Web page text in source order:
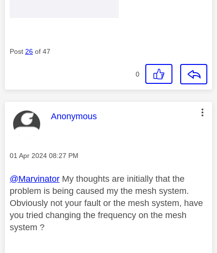
Post 26 of 47
0
This message was authored by:
Anonymous
Message posted on
‎01 Apr 2024 08:27 PM
@Marvinator My thoughts are initially that the
problem is being caused my the mesh system.
Obviously not your fault or the mesh system, have
you tried changing the frequency on the mesh
system ?